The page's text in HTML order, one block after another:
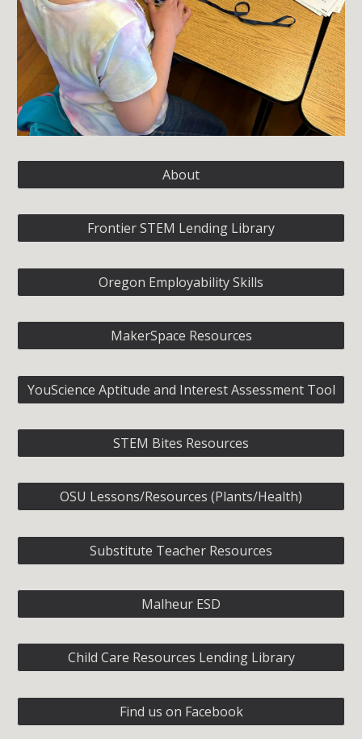
About
Frontier STEM Lending Library
Oregon Employability Skills
MakerSpace Resources
YouScience Aptitude and Interest Assessment Tool
STEM Bites Resources
OSU Lessons/Resources (Plants/Health)
Substitute Teacher Resources
Malheur ESD
Child Care Resources Lending Library
Find us on Facebook